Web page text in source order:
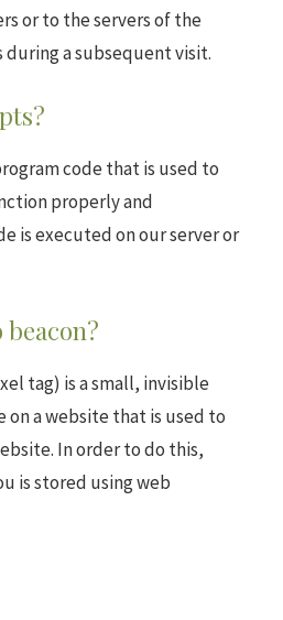
or to the servers of the
a subsequent visit.
code that is used to
properly and
is executed on our server or
beacon?
tag) is a small, invisible
on a website that is used to
In order to do this,
is stored using web